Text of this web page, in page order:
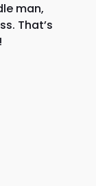
man,
That’s